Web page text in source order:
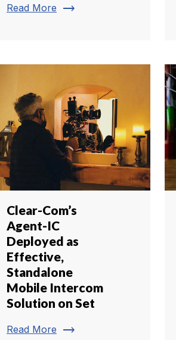
Read More trending_flat
Clear-Com’s
Agent-IC
Deployed as
Effective,
Standalone
Mobile Intercom
Solution on Set
Read More trending_flat